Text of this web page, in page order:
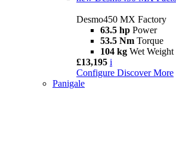
Desmo450 MX Factory
63.5 hp Power
53.5 Nm Torque
104 kg Wet
£13,195 i
Configure Discover More
Panigale